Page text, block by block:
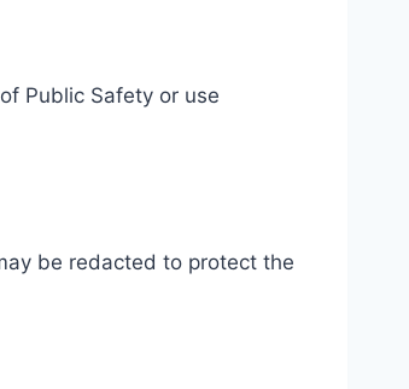
Public Safety or use
be redacted to protect the